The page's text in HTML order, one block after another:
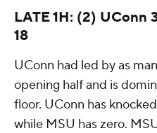
LATE 1H: (2) UConn
18
UConn had led by as
opening half and is
floor. UConn has
while MSU has zero.